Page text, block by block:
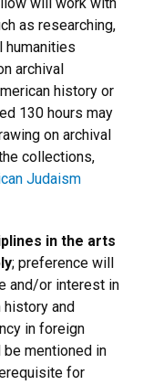
will work with
as researching,
humanities
archival
history or
130 hours may
on archival
collections,
Judaism
in the arts
; preference will
and/or interest in
and
in foreign
be mentioned in
for